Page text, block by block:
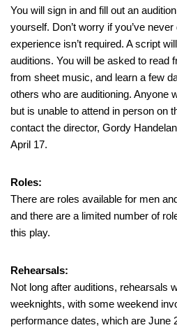
You will sign in and fill out an
yourself. Don’t worry if you’ve
experience isn’t required. A script
auditions. You will be asked to read
from sheet music, and learn a few
others who are auditioning. Anyone
but is unable to attend in person on
contact the director, Gordy
April 17.
Roles:
There are roles available for men
and there are a limited number of
this play.
Rehearsals:
Not long after auditions, rehearsals
weeknights, with some weekend
performance dates, which are June